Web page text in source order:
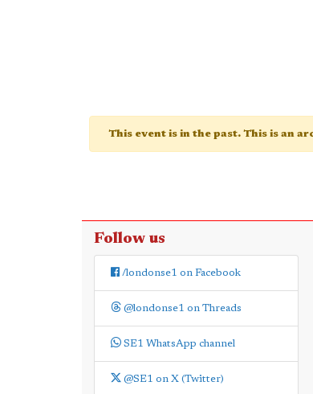
This event is in the past. This is an
Follow us
/londonse1 on Facebook
@londonse1 on Threads
SE1 WhatsApp channel
@SE1 on X (Twitter)